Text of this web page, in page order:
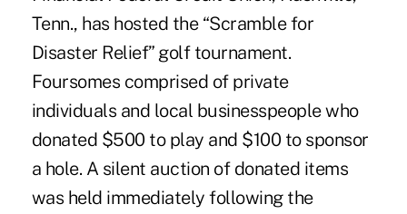
Tenn., has hosted the “Scramble for
Disaster Relief” golf tournament.
Foursomes comprised of private
individuals and local businesspeople who
donated $500 to play and $100 to sponsor
a hole. A silent auction of donated items
was held immediately following the